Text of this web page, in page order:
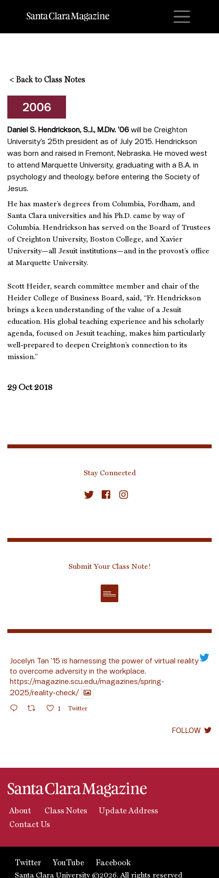
< Back to Class Notes
2006
Daniel S. Hendrickson, S.J., M.Div. ’06 will be Creighton
University’s 25th president as of July 2015. Hendrickson
was born and raised in Fremont, Nebraska. He moved west
to attend Marquette University, graduating with a B.A. in
psychology and theology, before entering the Society of
Jesus.
He has master’s degrees from Columbia, Fordham, and
Santa Clara universities and his Ph.D. came by way of
Columbia. Hendrickson has served on the Board of Trustees
of Creighton University, Boston College, and Xavier
University—all Jesuit institutions—and in the provost’s office
at Marquette University.
Scott Heider, search committee member and chair of the
Heider College of Business Board, said, “Fr. Hendrickson
brings a keen understanding of the value of a Jesuit
education. His global teaching experience and his scholarly
agenda, focused on Jesuit teaching, makes him particularly
well-prepared to deepen Creighton’s connection to its
mission.”
29 Oct 2018
Stay Connected
Submit Your Class Note!
Jocelyn Tan ’15 is harnessing the power of virtual reality
to overcome adversity in the workplace.
https://magazine.scu.edu/magazines/spring-
2025/reality-check/
1 Twitter
FOLLOW
About Class Notes
Update Address
Contact Us
Twitter YouTube Facebook
Santa Clara University ©2026. All rights reserved